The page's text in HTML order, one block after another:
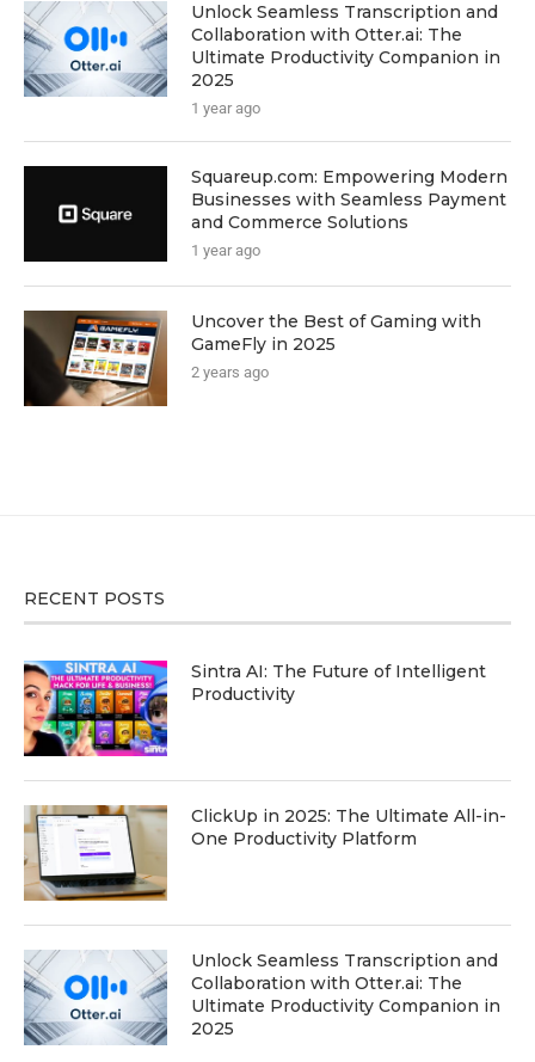
Unlock Seamless Transcription and
Collaboration with Otter.ai: The
Ultimate Productivity Companion in
2025
1 year ago
Squareup.com: Empowering Modern
Businesses with Seamless Payment
and Commerce Solutions
1 year ago
Uncover the Best of Gaming with
GameFly in 2025
2 years ago
RECENT POSTS
Sintra AI: The Future of Intelligent
Productivity
ClickUp in 2025: The Ultimate All-in-
One Productivity Platform
Unlock Seamless Transcription and
Collaboration with Otter.ai: The
Ultimate Productivity Companion in
2025